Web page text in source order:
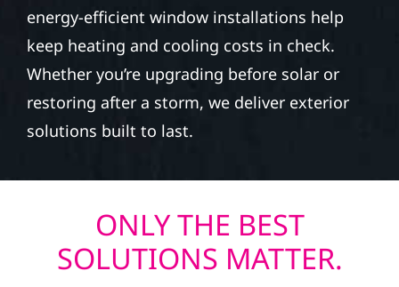
energy-efficient window installations help
keep heating and cooling costs in check.
Whether you’re upgrading before solar or
restoring after a storm, we deliver exterior
solutions built to last.
ONLY THE BEST
SOLUTIONS MATTER.